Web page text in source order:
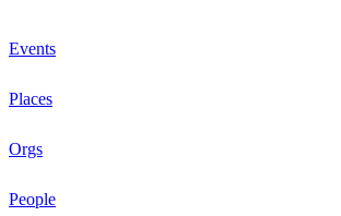
Events
Places
Orgs
People